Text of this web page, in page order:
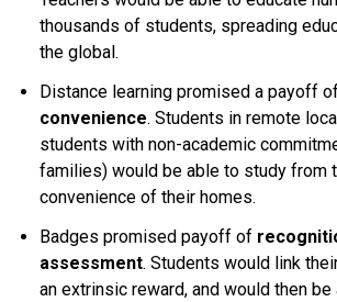
thousands of students, spreading
the global.
Distance learning promised a payoff
convenience. Students in remote
students with non-academic
families) would be able to study from
convenience of their homes.
Badges promised payoff of
assessment. Students would link
an extrinsic reward, and would then be